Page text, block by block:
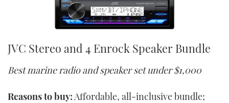
JVC Stereo and 4 Enrock Speaker Bundle
Best marine radio and speaker set under $1,000
Reasons to buy: Affordable, all-inclusive bundle;